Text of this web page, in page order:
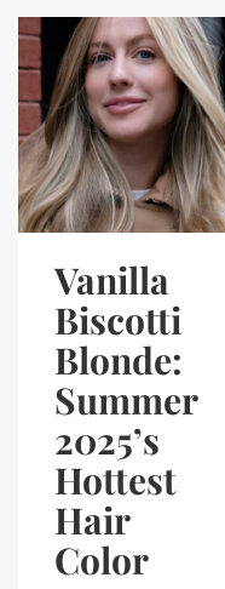
Vanilla
Biscotti
Blonde:
Summer
2025’s
Hottest
Hair
Color